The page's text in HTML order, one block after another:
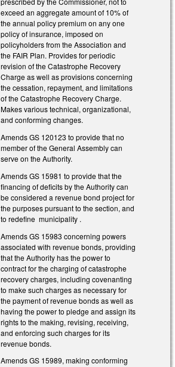
exceed an aggregate amount of 10% of
the annual policy premium on any one
policy of insurance, imposed on
policyholders from the Association and
the FAIR Plan. Provides for periodic
revision of the Catastrophe Recovery
Charge as well as provisions concerning
the cessation, repayment, and limitations
of the Catastrophe Recovery Charge.
Makes various technical, organizational,
and conforming changes.
Amends GS 120­123 to provide that no
member of the General Assembly can
serve on the Authority.
Amends GS 159­81 to provide that the
financing of deficits by the Authority can
be considered a revenue bond project for
the purposes pursuant to the section, and
to redefine municipality .
Amends GS 159­83 concerning powers
associated with revenue bonds, providing
that the Authority has the power to
contract for the charging of catastrophe
recovery charges, including covenanting
to make such charges as necessary for
the payment of revenue bonds as well as
having the power to pledge and assign its
rights to the making, revising, receiving,
and enforcing such charges for its
revenue bonds.
Amends GS 159­89, making conforming